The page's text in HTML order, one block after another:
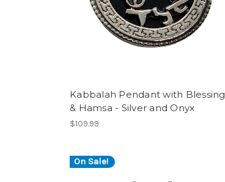
Kabbalah Pendant with Blessing
& Hamsa - Silver and Onyx
$109.99
On Sale!